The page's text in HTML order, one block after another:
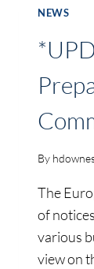
NEWS
By
The
of
various
view on